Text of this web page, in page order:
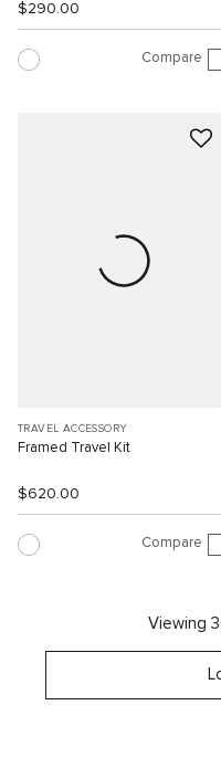
$290.00
Compare
TRAVEL ACCESSORY
Framed Travel Kit
$620.00
Compare
Viewing